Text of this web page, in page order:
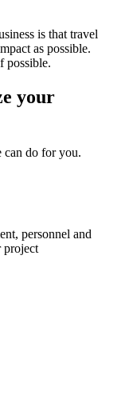
is that travel
as possible.
possible.
your
can do for you.
personnel and
project